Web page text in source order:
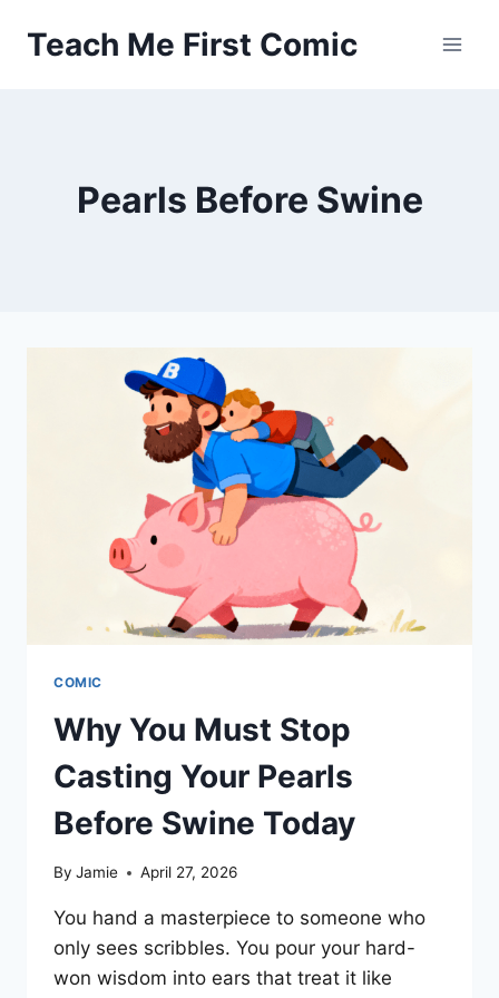
Teach Me First Comic
Pearls Before Swine
COMIC
Why You Must Stop
Casting Your Pearls
Before Swine Today
By Jamie April 27, 2026
You hand a masterpiece to someone who
only sees scribbles. You pour your hard-
won wisdom into ears that treat it like